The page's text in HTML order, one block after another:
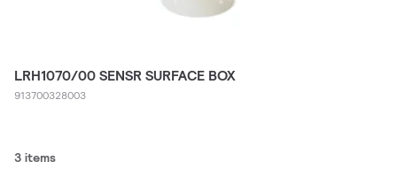
LRH1070/00 SENSR SURFACE BOX
913700328003
3 items